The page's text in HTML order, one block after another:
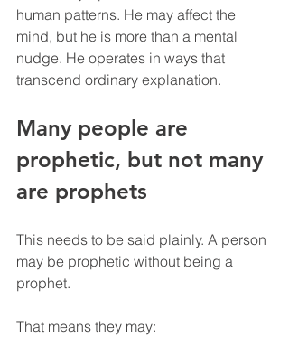
human patterns. He may affect the
mind, but he is more than a mental
nudge. He operates in ways that
transcend ordinary explanation.
Many people are
prophetic, but not many
are prophets
This needs to be said plainly. A person
may be prophetic without being a
prophet.
That means they may: